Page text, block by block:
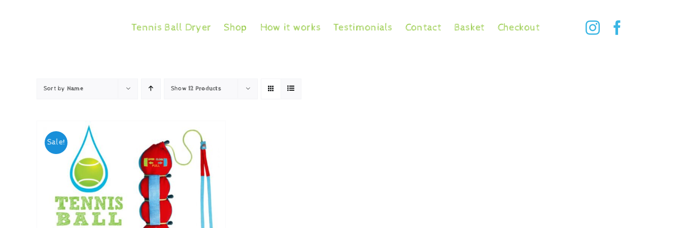
Tennis Ball Dryer Shop How it works Testimonials Contact Basket Checkout
Sort by Name Show12 Products
Sale!